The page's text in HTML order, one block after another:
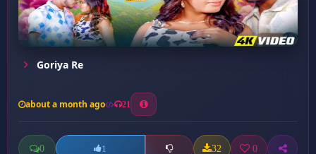
Goriya Re
about a month ago 21
0 1 32 0